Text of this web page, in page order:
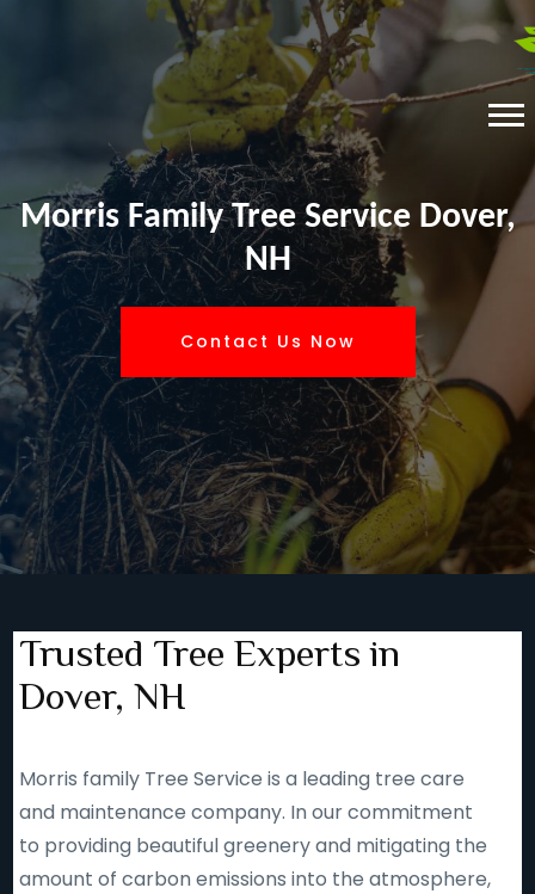
Morris Family Tree Service Dover,
NH
Contact Us Now
Trusted Tree Experts in
Dover, NH
Morris family Tree Service is a leading tree care
and maintenance company. In our commitment
to providing beautiful greenery and mitigating the
amount of carbon emissions into the atmosphere,